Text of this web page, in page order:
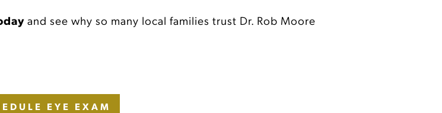
and see why so many local families trust Dr. Rob Moore
EYE EXAM